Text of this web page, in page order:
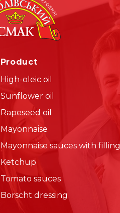
Product
High-oleic oil
Sunflower oil
Rapeseed oil
Mayonnaise
Mayonnaise sauces with filling
Ketchup
Tomato sauces
Borscht dressing